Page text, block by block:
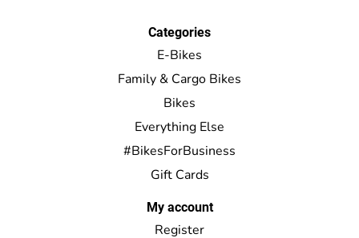
Categories
E-Bikes
Family & Cargo Bikes
Bikes
Everything Else
#BikesForBusiness
Gift Cards
My account
Register